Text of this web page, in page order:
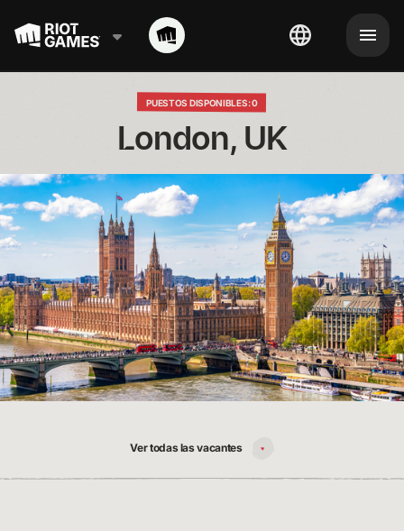
PUESTOS DISPONIBLES: 0
London, UK
Ver todas las vacantes